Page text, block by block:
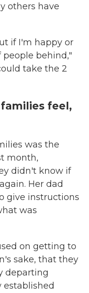
others have
if I'm happy or
people behind,"
take the 2
feel,
was the
month,
didn't know if
Her dad
give instructions
was
on getting to
sake, that they
departing